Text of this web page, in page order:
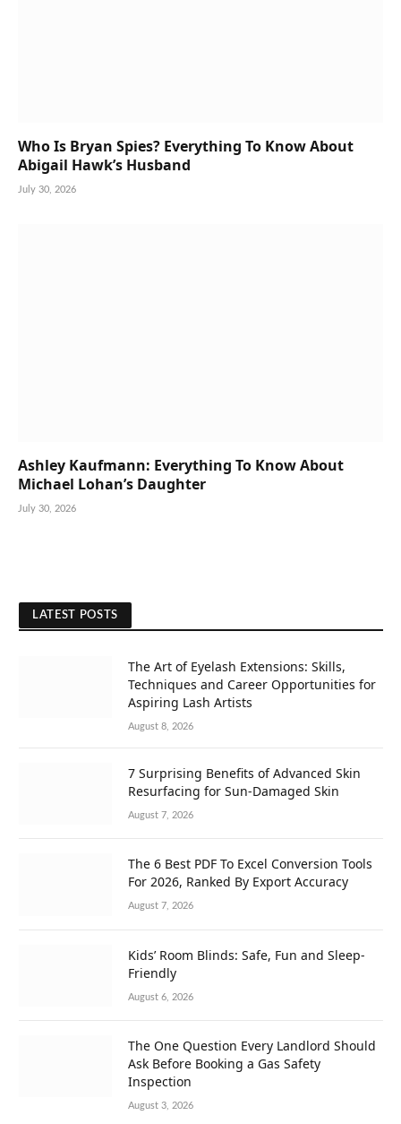
Who Is Bryan Spies? Everything To Know About
Abigail Hawk’s Husband
July 30, 2026
Ashley Kaufmann: Everything To Know About
Michael Lohan’s Daughter
July 30, 2026
LATEST POSTS
The Art of Eyelash Extensions: Skills,
Techniques and Career Opportunities for
Aspiring Lash Artists
August 8, 2026
7 Surprising Benefits of Advanced Skin
Resurfacing for Sun-Damaged Skin
August 7, 2026
The 6 Best PDF To Excel Conversion Tools
For 2026, Ranked By Export Accuracy
August 7, 2026
Kids’ Room Blinds: Safe, Fun and Sleep-
Friendly
August 6, 2026
The One Question Every Landlord Should
Ask Before Booking a Gas Safety
Inspection
August 3, 2026